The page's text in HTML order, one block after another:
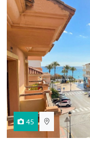
45